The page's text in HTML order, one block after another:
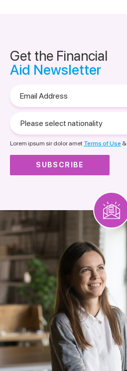
Get the Financial
Aid Newsletter
Address
select
nationality
Lorem ipsum sir dolor amet Terms of Use &